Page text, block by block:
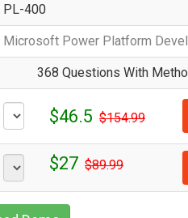
PL-400
Microsoft Power Platform
368 Questions With
$46.5 $154.99
$27 $89.99